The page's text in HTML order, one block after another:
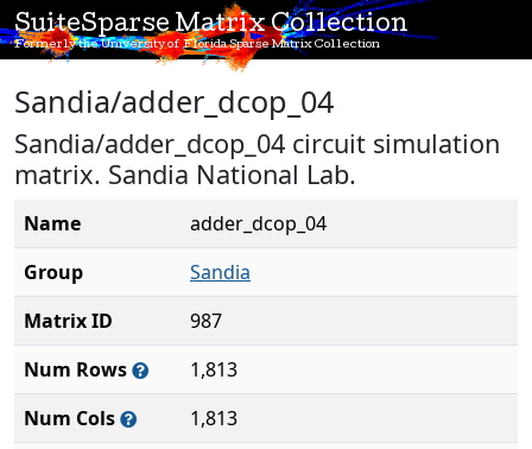
SuiteSparse Matrix Collection
Formerly the University of Florida Sparse Matrix Collection
Sandia/adder_dcop_04
Sandia/adder_dcop_04 circuit simulation
matrix. Sandia National Lab.
Name
adder_dcop_04
Group
Sandia
Matrix ID
987
Num Rows
1,813
Num Cols
1,813